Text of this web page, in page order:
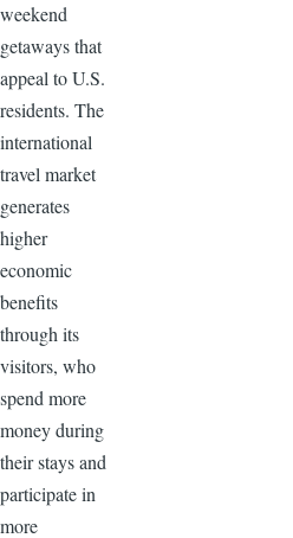
weekend
getaways that
appeal to U.S.
residents. The
international
travel market
generates
higher
economic
benefits
through its
visitors, who
spend more
money during
their stays and
participate in
more